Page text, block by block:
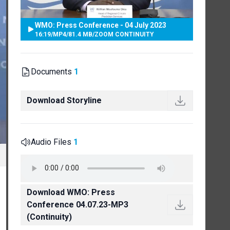
WMO: Press Conference - 04 July 2023
16:19/MP4/81.4 MB/ZOOM CONTINUITY
Documents 1
Download Storyline
Audio Files 1
Download WMO: Press
Conference 04.07.23-MP3
(Continuity)